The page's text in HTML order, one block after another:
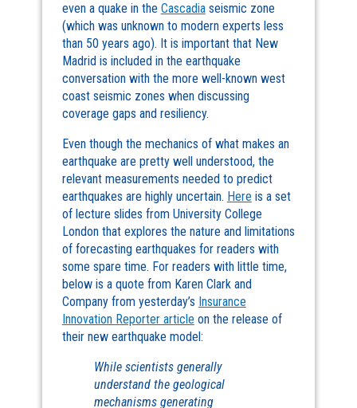
even a quake in the Cascadiaseismic zone
(which was unknown to modern experts less
than 50 years ago). It is important that New
Madrid is included in the earthquake
conversation with the more well-known west
coast seismic zones when discussing
coverage gaps and resiliency.
Even though the mechanics of what makes an
earthquake are pretty well understood, the
relevant measurements needed to predict
earthquakes are highly uncertain. Here is a set
of lecture slides from University College
London that explores the nature and limitations
of forecasting earthquakes for readers with
some spare time. For readers with little time,
below is a quote from Karen Clark and
Company from yesterday’s Insurance
Innovation Reporter article on the release of
their new earthquake model:
While scientists generally
understand the geological
mechanisms generating